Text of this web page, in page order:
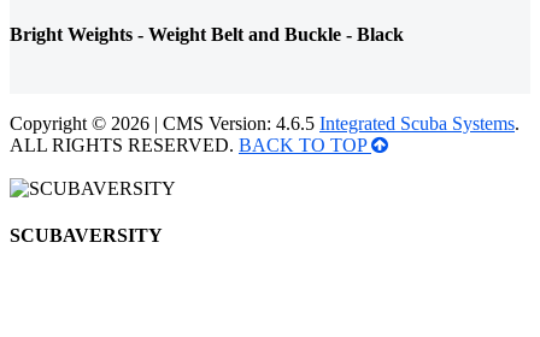
Bright Weights - Weight Belt and Buckle - Black
Copyright © 2026 | CMS Version: 4.6.5 Integrated Scuba Systems.
ALL RIGHTS RESERVED. BACK TO TOP
SCUBAVERSITY